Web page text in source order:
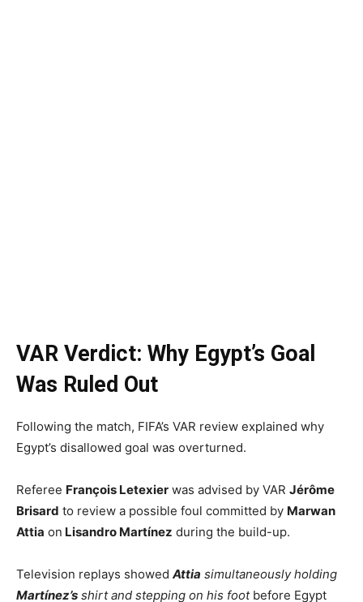
VAR Verdict: Why Egypt’s Goal
Was Ruled Out
Following the match, FIFA’s VAR review explained why
Egypt’s disallowed goal was overturned.
Referee François Letexier was advised by VAR Jérôme
Brisard to review a possible foul committed by Marwan
Attia on Lisandro Martínez during the build-up.
Television replays showed Attia simultaneously holding
Martínez’s shirt and stepping on his footbefore Egypt